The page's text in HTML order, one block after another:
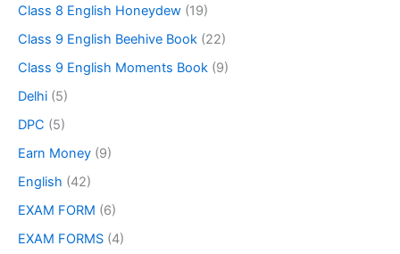
Class 8 English Honeydew (19)
Class 9 English Beehive Book (22)
Class 9 English Moments Book (9)
Delhi (5)
DPC (5)
Earn Money (9)
English (42)
EXAM FORM (6)
EXAM FORMS (4)